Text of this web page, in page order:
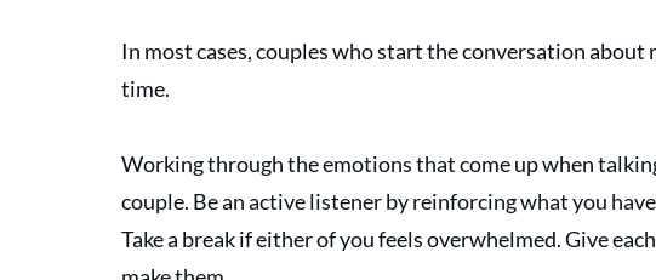
In most cases, couples who start the conversation
time.
Working through the emotions that come up when
couple. Be an active listener by reinforcing what you
Take a break if either of you feels overwhelmed. Give